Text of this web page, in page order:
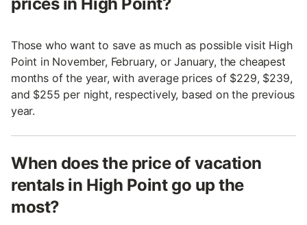
Those who want to save as much as possible visit High
Point in November, February, or January, the cheapest
months of the year, with average prices of $229, $239,
and $255 per night, respectively, based on the previous
year.
When does the price of vacation
rentals in High Point go up the
most?